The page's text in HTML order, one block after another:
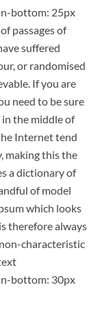
bottom: 25px
passages of
suffered
or randomised
If you are
need to be sure
in the middle of
Internet tend
making this the
a dictionary of
of model
which looks
therefore always
characteristic
bottom: 30px